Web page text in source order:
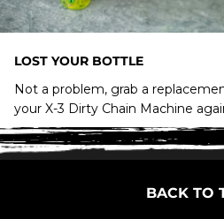
Machine
WILL BIO DRIVETRAIN
LOST YOUR BOTTLE
Not a problem, grab a
your X-3 Dirty Chain Machine
BACK TO